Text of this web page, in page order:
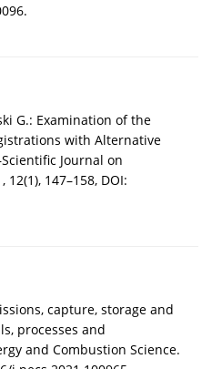
G.: Examination of the
with Alternative
Journal on
147–158, DOI:
capture, storage and
processes and
and Combustion Science.